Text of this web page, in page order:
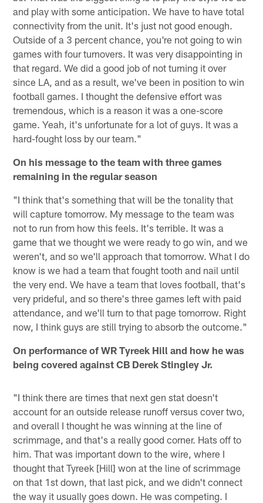
and play with some anticipation. We have to have total
connectivity from the unit. It's just not good enough.
Outside of a 3 percent chance, you're not going to win
games with four turnovers. It was very disappointing in
that regard. We did a good job of not turning it over
since LA, and as a result, we've been in position to win
football games. I thought the defensive effort was
tremendous, which is a reason it was a one-score
game. Yeah, it's unfortunate for a lot of guys. It was a
hard-fought loss by our team."
On his message to the team with three games
remaining in the regular season
"I think that's something that will be the tonality that
will capture tomorrow. My message to the team was
not to run from how this feels. It's terrible. It was a
game that we thought we were ready to go win, and we
weren't, and so we'll approach that tomorrow. What I do
know is we had a team that fought tooth and nail until
the very end. We have a team that loves football, that's
very prideful, and so there's three games left with paid
attendance, and we'll turn to that page tomorrow. Right
now, I think guys are still trying to absorb the outcome."
On performance of WR Tyreek Hill and how he was
being covered against CB Derek Stingley Jr.
"I think there are times that next gen stat doesn't
account for an outside release runoff versus cover two,
and overall I thought he was winning at the line of
scrimmage, and that's a really good corner. Hats off to
him. That was important down to the wire, where I
thought that Tyreek [Hill] won at the line of scrimmage
on that 1st down, that last pick, and we didn't connect
the way it usually goes down. He was competing. I